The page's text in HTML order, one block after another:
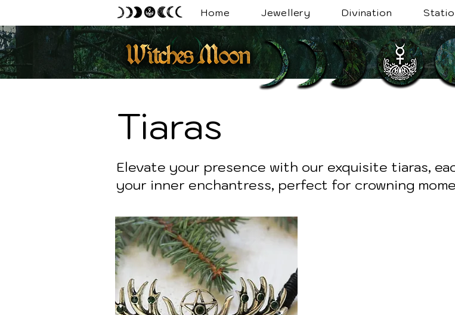
Home Jewellery Divination
Tiaras
Elevate your presence with our exquisite tiaras,
your inner enchantress, perfect for crowning